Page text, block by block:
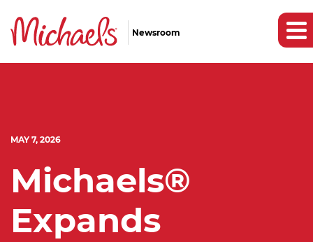
Newsroom
MAY 7, 2026
Michaels®
Expands